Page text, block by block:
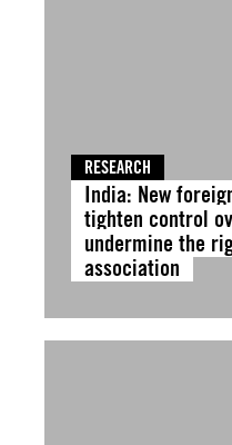
RESEARCH
India: New
tighten control
undermine the
association